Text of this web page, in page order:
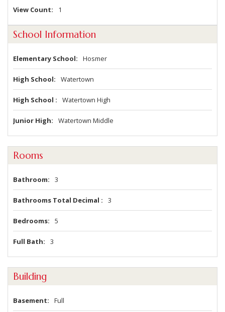
View Count 1
School Information
Elementary School Hosmer
High School Watertown
High School Watertown High
Junior High Watertown Middle
Rooms
Bathroom 3
Bathrooms Total Decimal 3
Bedrooms 5
Full Bath 3
Building
Basement Full